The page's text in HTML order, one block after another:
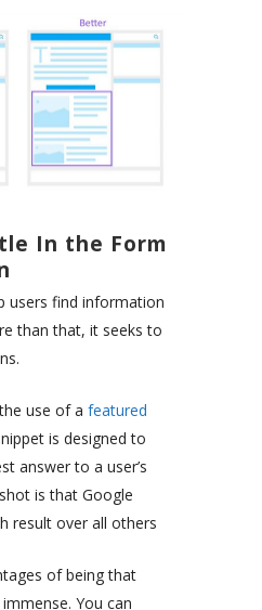
In the Form
users find information
than that, it seeks to
use of a featured
is designed to
answer to a user’s
is that Google
result over all others
of being that
You can